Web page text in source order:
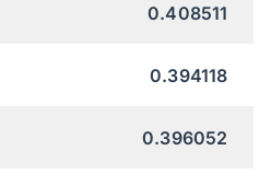
0.408511
0.394118
0.396052